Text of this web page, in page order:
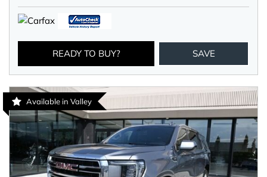
READY TO BUY? SAVE
Available in Valley